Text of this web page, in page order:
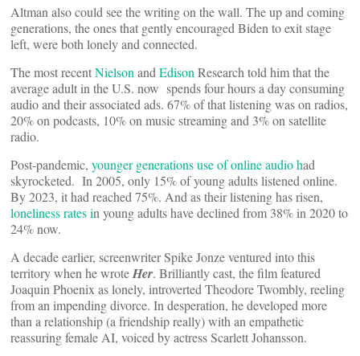
Altman also could see the writing on the wall. The up and coming
generations, the ones that gently encouraged Biden to exit stage
left, were both lonely and connected.
The most recentNielson and Edison Research told him that the
average adult in the U.S. now spends four hours a day consuming
audio and their associated ads. 67% of that listening was on radios,
20% on podcasts, 10% on music streaming and 3% on satellite
radio.
Post-pandemic, younger generations use of online audio had
skyrocketed. In 2005, only 15% of young adults listened online.
By 2023, it had reached 75%. And as their listening has risen,
loneliness rates in young adults have declined from 38% in 2020 to
24% now.
A decade earlier, screenwriter Spike Jonze ventured into this
territory when he wroteHer. Brilliantly cast, the film featured
Joaquin Phoenix as lonely, introverted Theodore Twombly, reeling
from an impending divorce. In desperation, he developed more
than a relationship (a friendship really) with an empathetic
reassuring female AI, voiced by actress Scarlett Johansson.